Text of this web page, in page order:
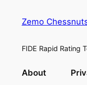
Zemo
FIDE Rapid Rating
About